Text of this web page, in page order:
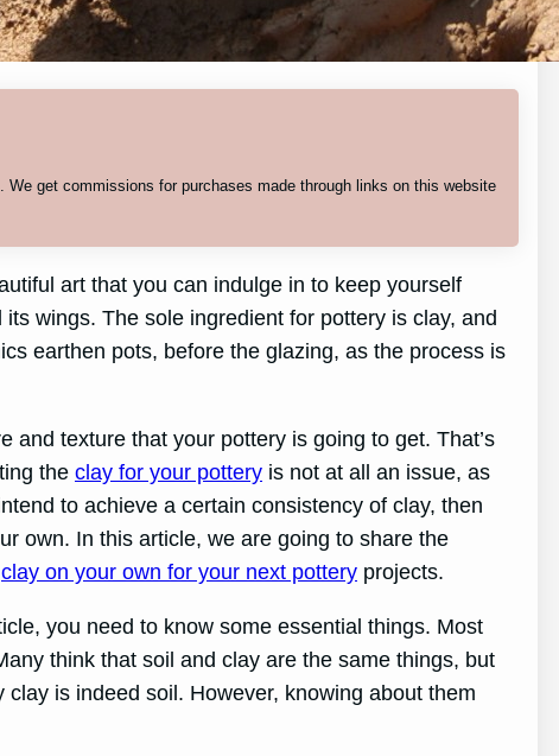
get commissions for purchases made through links on this website
art that you can indulge in to keep yourself
wings. The sole ingredient for pottery is clay, and
earthen pots, before the glazing, as the process is
and texture that your pottery is going to get. That’s
the clay for your pottery is not at all an issue, as
to achieve a certain consistency of clay, then
own. In this article, we are going to share the
clay on your own for your next pottery projects.
you need to know some essential things. Most
think that soil and clay are the same things, but
is indeed soil. However, knowing about them